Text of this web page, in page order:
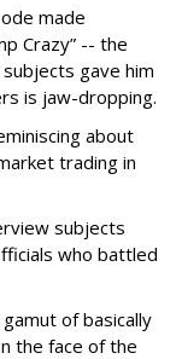
made
Crazy” -- the
gave him
is jaw-dropping.
about
trading in
subjects
who battled
of basically
the face of the